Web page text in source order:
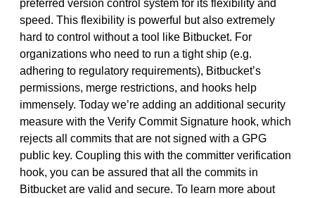
preferred version control system for its flexibility and
speed. This flexibility is powerful but also extremely
hard to control without a tool like Bitbucket. For
organizations who need to run a tight ship (e.g.
adhering to regulatory requirements), Bitbucket’s
permissions, merge restrictions, and hooks help
immensely. Today we’re adding an additional security
measure with the Verify Commit Signature hook, which
rejects all commits that are not signed with a GPG
public key. Coupling this with the committer verification
hook, you can be assured that all the commits in
Bitbucket are valid and secure. To learn more about